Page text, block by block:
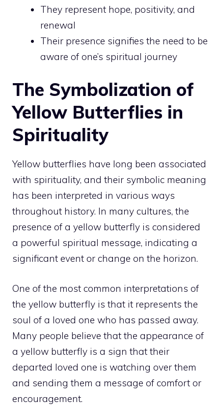
They represent hope, positivity, and
renewal
Their presence signifies the need to be
aware of one’s spiritual journey
The Symbolization of
Yellow Butterflies in
Spirituality
Yellow butterflies have long been associated
with spirituality, and their symbolic meaning
has been interpreted in various ways
throughout history. In many cultures, the
presence of a yellow butterfly is considered
a powerful spiritual message, indicating a
significant event or change on the horizon.
One of the most common interpretations of
the yellow butterfly is that it represents the
soul of a loved one who has passed away.
Many people believe that the appearance of
a yellow butterfly is a sign that their
departed loved one is watching over them
and sending them a message of comfort or
encouragement.